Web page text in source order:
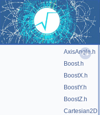
doc
inc
Math
► GenVector
AxisAngle.h
Boost.h
BoostX.h
BoostY.h
BoostZ.h
Cartesian2D.h